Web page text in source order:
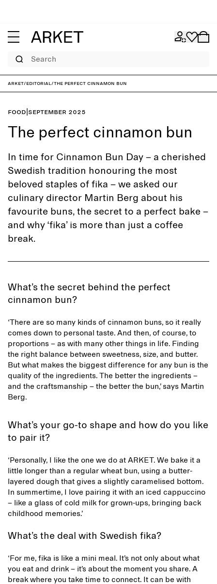
Search
ARKET/Editorial/The perfect cinnamon bun
Food September 2025
The perfect cinnamon bun
In time for Cinnamon Bun Day – a cherished
Swedish tradition honouring the most
beloved staples of fika – we asked our
culinary director Martin Berg about his
favourite buns, the secret to a perfect bake –
and why ‘fika’ is more than just a coffee
break.
What’s the secret behind the perfect
cinnamon bun?
‘There are so many kinds of cinnamon buns, so it really
comes down to personal taste. And then, of course, to
proportions – as with many other things in life. Finding
the right balance between sweetness, size, and butter.
But what makes the biggest difference for any bun is the
quality of the ingredients. The better the ingredients –
and the craftsmanship – the better the bun,’ says Martin
Berg.
What’s your go-to shape and how do you like
to pair it?
‘Personally, I like the one we do at ARKET. We bake it a
little longer than a regular wheat bun, using a butter-
layered dough that gives a slightly caramelised bottom.
In summertime, I love pairing it with an iced cappuccino
– like a glass of cold milk for grown-ups, bringing back
childhood memories.’
What’s the deal with Swedish fika?
‘For me, fika is like a mini meal. It’s not only about what
you eat and drink – it’s about the moment you share. A
break where you take time to connect. It can be with